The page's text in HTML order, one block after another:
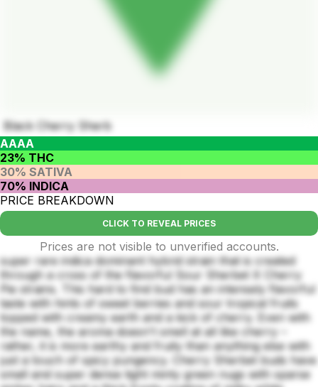
Black Cherry Sherb
AAAA
23% THC
30% SATIVA
70% INDICA
PRICE BREAKDOWN
CLICK TO REVEAL PRICES
Prices are not visible to unverified accounts.
super rare indica dominant hybrid strain that is created
through a cross of the flavorful Sour Sherbet X Cherry
Pie strains. This hard to find bud has an intensely flavorful
taste with hints of sweet berries and sour tropical fruits
topped with creamy earth and a kick of cherry. Even with
the name, the aroma doesn't smell at all like cherry –
rather, it is more earthy and fruity than anything else with
just a touch of spicy pungency. Cherry Sherbet buds have
small and super dense tight minty green nugs with sparse